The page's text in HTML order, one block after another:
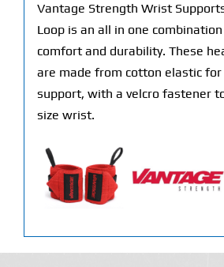
Vantage Strength Wrist
Loop is an all in one
comfort and durability. These
are made from cotton elastic
support, with a velcro fastener
size wrist.